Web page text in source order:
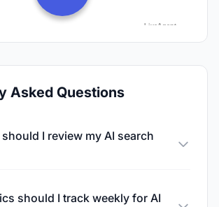
Asked Questions
I review my AI search
should I track weekly for AI